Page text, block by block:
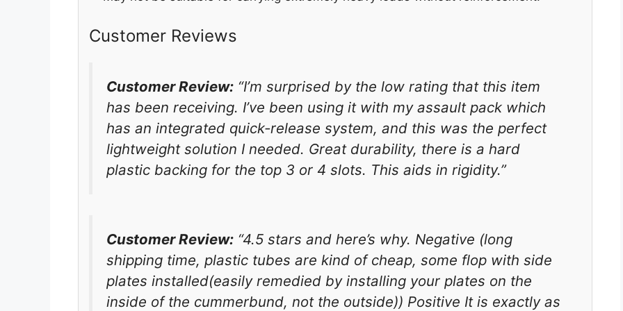
Customer Reviews
Customer Review: “I’m surprised by the low rating that this item
has been receiving. I’ve been using it with my assault pack which
has an integrated quick-release system, and this was the perfect
lightweight solution I needed. Great durability, there is a hard
plastic backing for the top 3 or 4 slots. This aids in rigidity.”
Customer Review: “4.5 stars and here’s why. Negative (long
shipping time, plastic tubes are kind of cheap, some flop with side
plates installed(easily remedied by installing your plates on the
inside of the cummerbund, not the outside)) Positive It is exactly as